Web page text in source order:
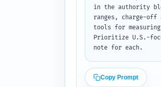
in the authority
ranges, charge-
tools for
Prioritize U.S.-
note for each.
Copy Prompt